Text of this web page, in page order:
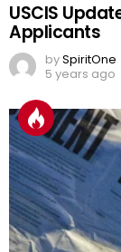
USCIS
Applicants
bySpiritOne
5 years ago